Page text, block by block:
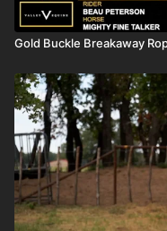
Gold Buckle Breakaway